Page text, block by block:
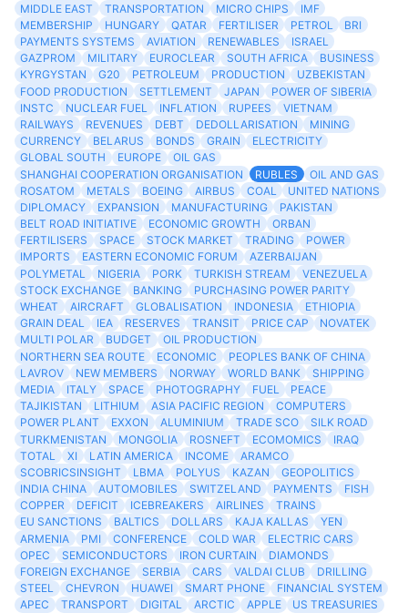
MIDDLE EAST
TRANSPORTATION MICRO CHIPS
IMF
MEMBERSHIP
HUNGARY QATAR FERTILISER PETROL
BRI
PAYMENTS SYSTEMS
AVIATION RENEWABLES
ISRAEL
GAZPROM
MILITARY EUROCLEAR SOUTH AFRICA
BUSINESS
KYRGYSTAN
G20 PETROLEUM PRODUCTION
UZBEKISTAN
FOOD PRODUCTION
SETTLEMENT JAPAN
POWER OF SIBERIA
INSTC
NUCLEAR FUEL INFLATION RUPEES
VIETNAM
RAILWAYS
REVENUES DEBT DEDOLLARISATION
MINING
CURRENCY
BELARUS BONDS GRAIN
ELECTRICITY
GLOBAL SOUTH
EUROPE
OIL GAS
SHANGHAI COOPERATION ORGANISATION
RUBLES
OIL AND GAS
ROSATOM
METALS BOEING AIRBUS COAL
UNITED NATIONS
DIPLOMACY
EXPANSION MANUFACTURING
PAKISTAN
BELT ROAD INITIATIVE
ECONOMIC GROWTH
ORBAN
FERTILISERS
SPACE STOCK MARKET TRADING
POWER
IMPORTS
EASTERN ECONOMIC FORUM
AZERBAIJAN
POLYMETAL
NIGERIA PORK TURKISH STREAM
VENEZUELA
STOCK EXCHANGE
BANKING
PURCHASING POWER PARITY
WHEAT
AIRCRAFT GLOBALISATION INDONESIA
ETHIOPIA
GRAIN DEAL
IEA RESERVES TRANSIT PRICE CAP
NOVATEK
MULTI POLAR
BUDGET
OIL PRODUCTION
NORTHERN SEA ROUTE
ECONOMIC
PEOPLES BANK OF CHINA
LAVROV
NEW MEMBERS NORWAY WORLD BANK
SHIPPING
MEDIA
ITALY SPACE PHOTOGRAPHY FUEL
PEACE
TAJIKISTAN
LITHIUM ASIA PACIFIC REGION
COMPUTERS
POWER PLANT
EXXON ALUMINIUM TRADE SCO
SILK ROAD
TURKMENISTAN
MONGOLIA ROSNEFT ECOMOMICS
IRAQ
TOTAL
XI LATIN AMERICA INCOME
ARAMCO
SCOBRICSINSIGHT
LBMA POLYUS KAZAN
GEOPOLITICS
INDIA CHINA
AUTOMOBILES SWITZELAND PAYMENTS
FISH
COPPER
DEFICIT ICEBREAKERS AIRLINES
TRAINS
EU SANCTIONS
BALTICS DOLLARS KAJA KALLAS
YEN
ARMENIA
PMI CONFERENCE COLD WAR
ELECTRIC CARS
OPEC
SEMICONDUCTORS IRON CURTAIN
DIAMONDS
FOREIGN EXCHANGE
SERBIA CARS VALDAI CLUB
DRILLING
STEEL
CHEVRON HUAWEI SMART PHONE
FINANCIAL SYSTEM
APEC
TRANSPORT DIGITAL ARCTIC APPLE
US TREASURIES